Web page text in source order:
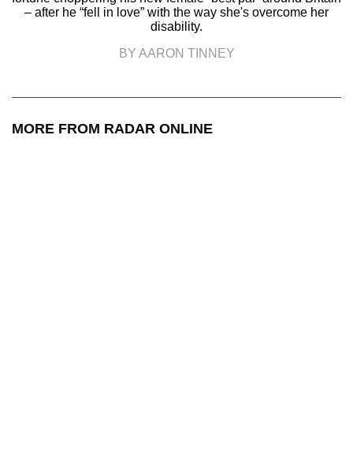
– after he “fell in love” with the way she's overcome her
disability.
BY AARON TINNEY
MORE FROM RADAR ONLINE